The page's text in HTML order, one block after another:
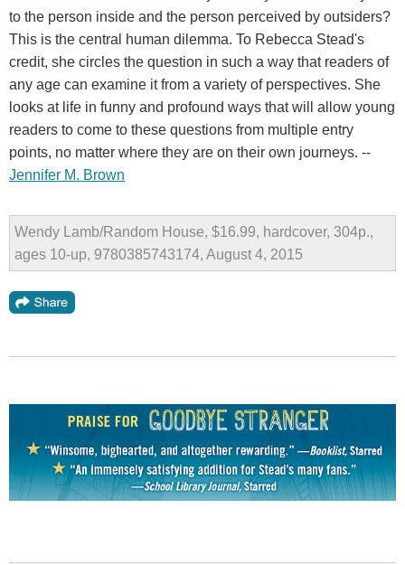
to the person inside and the person perceived by outsiders?
This is the central human dilemma. To Rebecca Stead's
credit, she circles the question in such a way that readers of
any age can examine it from a variety of perspectives. She
looks at life in funny and profound ways that will allow young
readers to come to these questions from multiple entry
points, no matter where they are on their own journeys. --
Jennifer M. Brown
Wendy Lamb/Random House, $16.99, hardcover, 304p.,
ages 10-up, 9780385743174, August 4, 2015